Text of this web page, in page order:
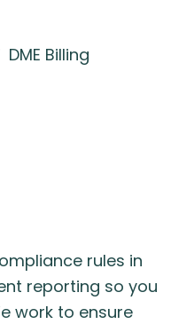
DME Billing
rules in
reporting so you
work to ensure